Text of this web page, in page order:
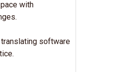
pace with
translating software